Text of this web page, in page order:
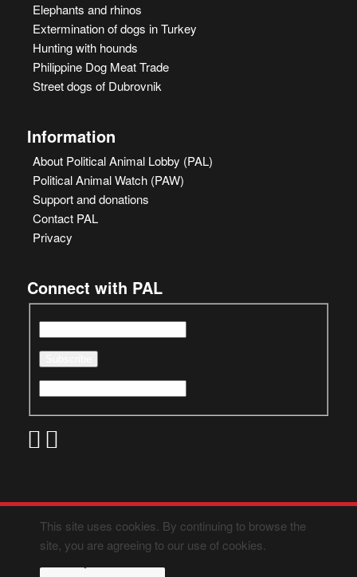
Elephants and rhinos
Extermination of dogs in Turkey
Hunting with hounds
Philippine Dog Meat Trade
Street dogs of Dubrovnik
Information
About Political Animal Lobby (PAL)
Political Animal Watch (PAW)
Support and donations
Contact PAL
Privacy
Connect with PAL
This site uses cookies. By continuing to browse the
site, you are agreeing to our use of cookies.